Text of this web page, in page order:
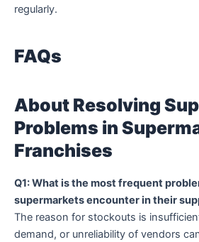
regularly.
FAQs
About Resolving
Problems in
Franchises
Q1: What is the most frequent
supermarkets encounter in their
The reason for stockouts is
demand, or unreliability of vendors